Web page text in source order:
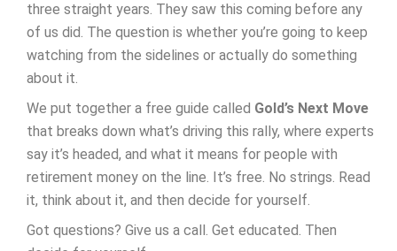
three straight years. They saw this coming before any
of us did. The question is whether you’re going to keep
watching from the sidelines or actually do something
about it.
We put together a free guide called Gold’s Next Move
that breaks down what’s driving this rally, where experts
say it’s headed, and what it means for people with
retirement money on the line. It’s free. No strings. Read
it, think about it, and then decide for yourself.
Got questions? Give us a call. Get educated. Then